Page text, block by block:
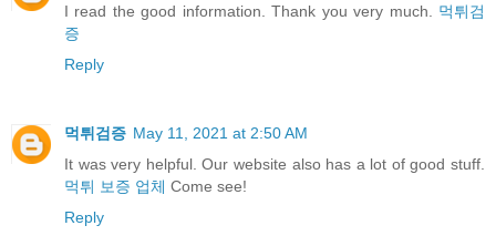
I read the good information. Thank you very much. 먹튀검
증
Reply
먹튀검증 May 11, 2021 at 2:50 AM
It was very helpful. Our website also has a lot of good stuff.
먹튀 보증 업체 Come see!
Reply